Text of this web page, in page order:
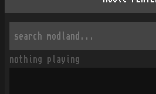
nothing playing